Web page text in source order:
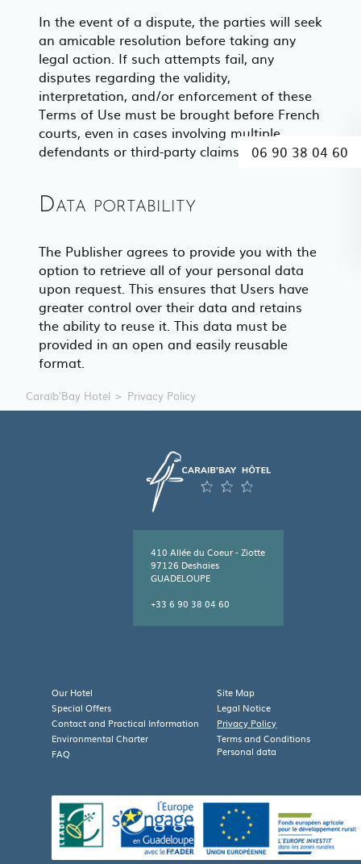
In the event of a dispute, the parties will seek
an amicable resolution before taking any
legal action. If such attempts fail, any
disputes regarding the validity,
interpretation, and/or enforcement of these
Terms of Use must be brought before French
courts, even in cases involving multiple
defendants or third-party claims.
Data portability
The Publisher agrees to provide you with the
option to retrieve all of your personal data
upon request. This ensures that Users have
greater control over their data and retains
the ability to reuse it. This data must be
provided in an open and easily reusable
format.
06 90 38 04 60
Caraïb'Bay Hotel Privacy Policy
410 Allée du Coeur - Ziotte
97126 Deshaies
GUADELOUPE
+33 6 90 38 04 60
97126 DESHAIES,
−
Our Hotel
Special Offers
Contact and Practical Information
Environmental Charter
FAQ
Site Map
Legal Notice
Privacy Policy
Terms and Conditions
Personal data